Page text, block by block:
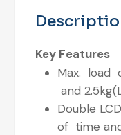
Key Features
Max. load
and
Double
of time